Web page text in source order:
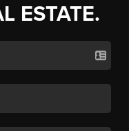
ESTATE.